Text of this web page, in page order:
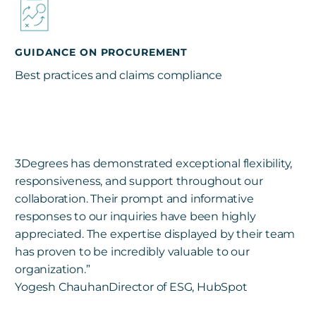
GUIDANCE ON PROCUREMENT
Best practices and claims compliance
3Degrees has demonstrated exceptional flexibility,
responsiveness, and support throughout our
collaboration. Their prompt and informative
responses to our inquiries have been highly
appreciated. The expertise displayed by their team
has proven to be incredibly valuable to our
organization.”
Yogesh ChauhanDirector of ESG, HubSpot